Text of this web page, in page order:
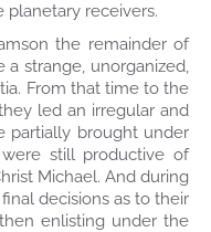
receivers.
the remainder of
strange, unorganized,
From that time to the
led an irregular and
partially brought under
still productive of
Michael. And during
decisions as to their
enlisting under the